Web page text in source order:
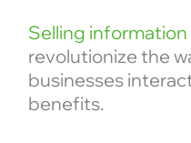
Selling
revolutionize the
businesses
benefits.